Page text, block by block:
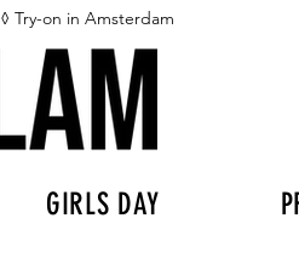
◊ Try-on in Amsterdam
GIRLS DAY